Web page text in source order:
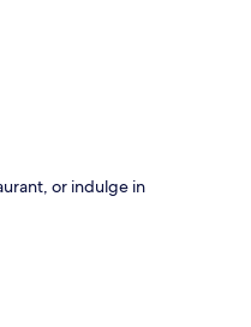
or indulge in